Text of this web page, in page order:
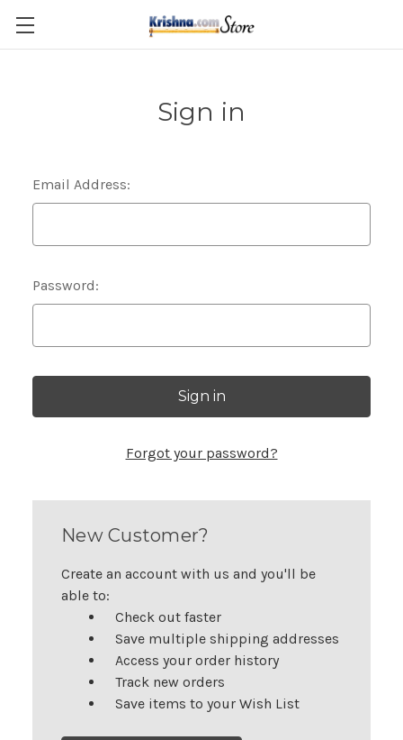
Skip to main content
Sign in
Email Address:
Password:
Forgot your password?
New Customer?
Create an account with us and you'll be
able to:
Check out faster
Save multiple shipping addresses
Access your order history
Track new orders
Save items to your Wish List